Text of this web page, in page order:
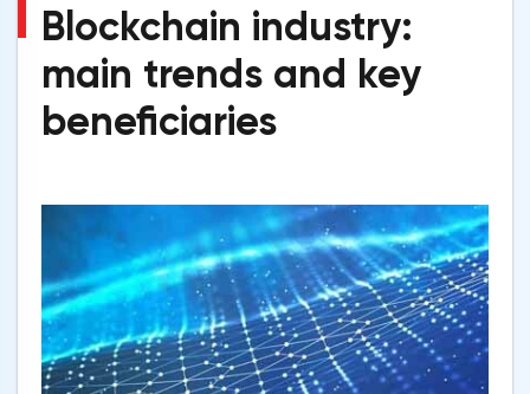
Blockchain industry:
main trends and key
beneficiaries